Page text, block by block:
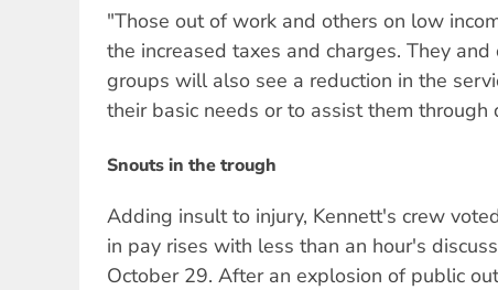
"Those out of work and others on low
the increased taxes and charges. They
groups will also see a reduction in the
their basic needs or to assist them through
Snouts in the trough
Adding insult to injury, Kennett's crew
in pay rises with less than an hour's
October 29. After an explosion of public